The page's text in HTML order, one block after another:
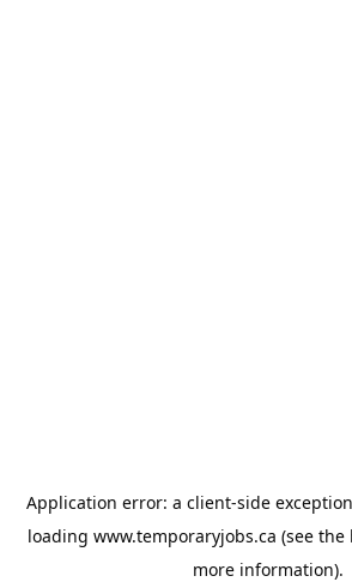
Application error: a client-side
loading www.temporaryjobs.ca (see the
more information).